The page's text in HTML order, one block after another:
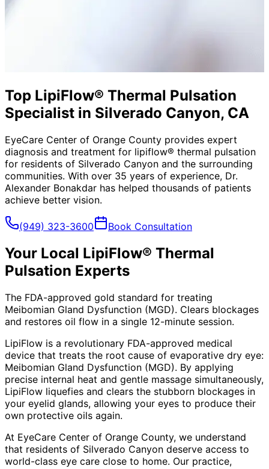
Top LipiFlow® Thermal Pulsation
Specialist in Silverado Canyon, CA
EyeCare Center of Orange County provides expert
diagnosis and treatment for lipiflow® thermal pulsation
for residents of Silverado Canyon and the surrounding
communities. With over 35 years of experience, Dr.
Alexander Bonakdar has helped thousands of patients
achieve better vision.
(949) 323-3600 Book Consultation
Your Local LipiFlow® Thermal
Pulsation Experts
The FDA-approved gold standard for treating
Meibomian Gland Dysfunction (MGD). Clears blockages
and restores oil flow in a single 12-minute session.
LipiFlow is a revolutionary FDA-approved medical
device that treats the root cause of evaporative dry eye:
Meibomian Gland Dysfunction (MGD). By applying
precise internal heat and gentle massage simultaneously,
LipiFlow liquefies and clears the stubborn blockages in
your eyelid glands, allowing your eyes to produce their
own protective oils again.
At EyeCare Center of Orange County, we understand
that residents of Silverado Canyon deserve access to
world-class eye care close to home. Our practice,